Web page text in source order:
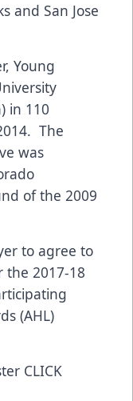
and San Jose
Young
in 110
The
was
of the 2009
to agree to
the 2017-18
(AHL)
CLICK